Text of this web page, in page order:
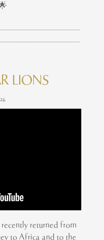
LIONS
returned from
to Africa and to the